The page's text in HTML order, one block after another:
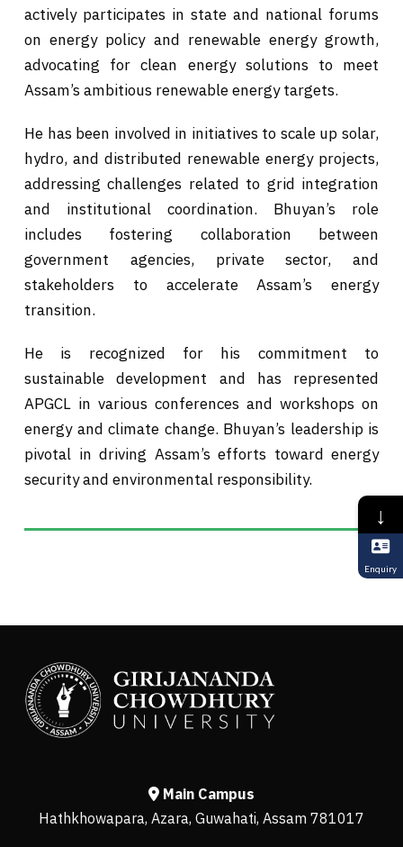
actively participates in state and national forums
on energy policy and renewable energy growth,
advocating for clean energy solutions to meet
Assam’s ambitious renewable energy targets.
He has been involved in initiatives to scale up solar,
hydro, and distributed renewable energy projects,
addressing challenges related to grid integration
and institutional coordination. Bhuyan’s role
includes fostering collaboration between
government agencies, private sector, and
stakeholders to accelerate Assam’s energy
transition.
He is recognized for his commitment to
sustainable development and has represented
APGCL in various conferences and workshops on
energy and climate change. Bhuyan’s leadership is
pivotal in driving Assam’s efforts toward energy
security and environmental responsibility.
Main Campus
Hathkhowapara, Azara, Guwahati, Assam 781017
↓
Enquiry